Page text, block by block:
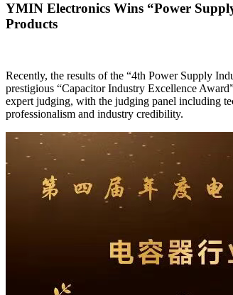
YMIN Electronics Wins “Power
Products
Recently, the results of the “4th Power Supply
prestigious “Capacitor Industry Excellence
expert judging, with the judging panel including
professionalism and industry credibility.